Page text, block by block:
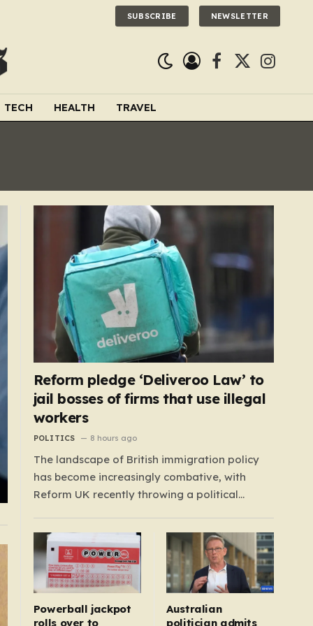
SUBSCRIBE NEWSLETTER
Facebook
X
TECH HEALTH TRAVEL
Reform pledge ‘Deliveroo Law’ to
jail bosses of firms that use illegal
workers
POLITICS 8 hours ago
The landscape of British immigration policy
has become increasingly combative, with
Reform UK recently throwing a political
aggressive new legislation. Dubbed the
“Deliveroo Law” by the party, this prospective
policy aims to hold the highest echelons of
corporate leadership personally and
Powerball jackpot
rolls over to
Australian
politician admits